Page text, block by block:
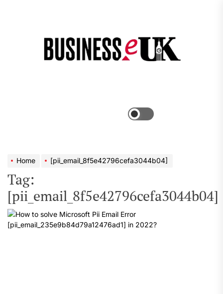
Home [pii_email_8f5e42796cefa3044b04]
Tag:
[pii_email_8f5e42796cefa3044b04]